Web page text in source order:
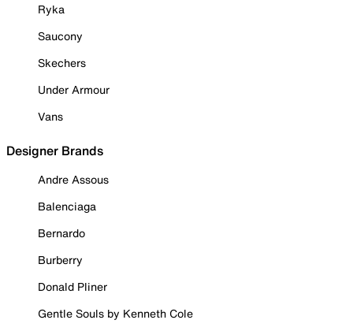
Ryka
Saucony
Skechers
Under Armour
Vans
Designer Brands
Andre Assous
Balenciaga
Bernardo
Burberry
Donald Pliner
Gentle Souls by Kenneth Cole